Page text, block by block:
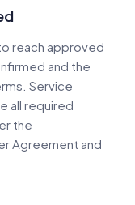
reach approved
and the
Service
all required
the
Agreement and